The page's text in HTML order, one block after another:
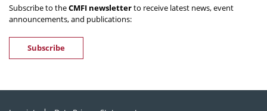
Subscribe to theCMFI newsletterto receive latest news, event
announcements, and publications:
Subscribe